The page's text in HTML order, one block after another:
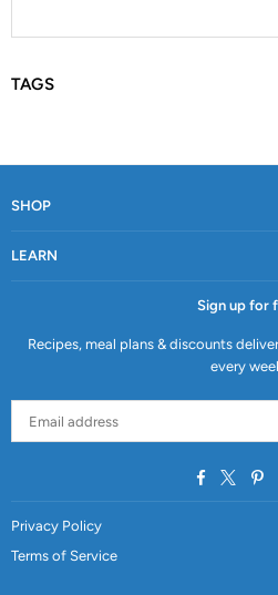
TAGS
SHOP
LEARN
Sign up for
Recipes, meal plans & discounts
every
Facebook
Privacy Policy
Terms of Service